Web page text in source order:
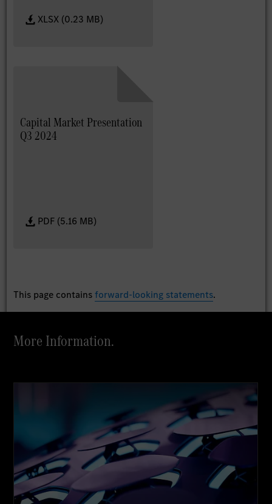
XLSX (0.23 MB)
Capital Market Presentation
Q3 2024
PDF (5.16 MB)
This page containsforward-looking statements.
More Information.